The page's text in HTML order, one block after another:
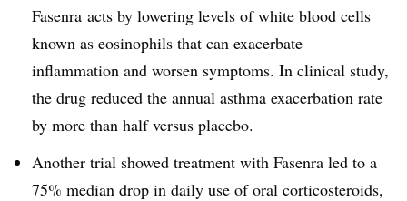
Fasenra acts by lowering levels of white blood cells
known as eosinophils that can exacerbate
inflammation and worsen symptoms. In clinical study,
the drug reduced the annual asthma exacerbation rate
by more than half versus placebo.
Another trial showed treatment with Fasenra led to a
75% median drop in daily use of oral corticosteroids,